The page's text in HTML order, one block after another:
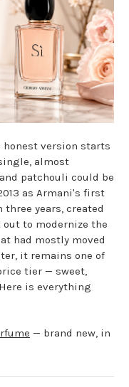
version starts
almost
patchouli could be
as Armani's first
years, created
to modernize the
had mostly moved
it remains one of
tier — sweet,
is everything
— brand new, in